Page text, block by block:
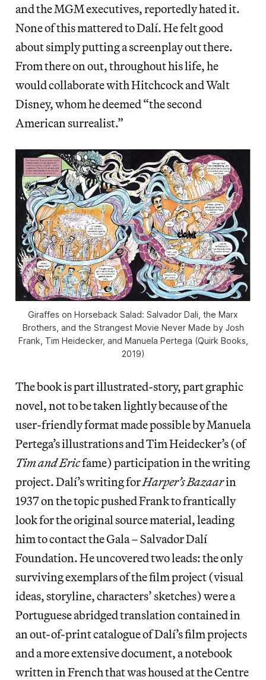
and the MGM executives, reportedly hated it.
None of this mattered to Dalí. He felt good
about simply putting a screenplay out there.
From there on out, throughout his life, he
would collaborate with Hitchcock and Walt
Disney, whom he deemed “the second
American surrealist.”
Giraffes on Horseback Salad: Salvador Dali, the Marx
Brothers, and the Strangest Movie Never Made by Josh
Frank, Tim Heidecker, and Manuela Pertega (Quirk Books,
2019)
The book is part illustrated-story, part graphic
novel, not to be taken lightly because of the
user-friendly format made possible by Manuela
Pertega’s illustrations and Tim Heidecker’s (of
Tim and Ericfame) participation in the writing
project. Dalí’s writing forHarper’s Bazaarin
1937 on the topic pushed Frank to frantically
look for the original source material, leading
him to contact the Gala – Salvador Dalí
Foundation. He uncovered two leads: the only
surviving exemplars of the film project (visual
ideas, storyline, characters’ sketches) were a
Portuguese abridged translation contained in
an out-of-print catalogue of Dalí’s film projects
and a more extensive document, a notebook
written in French that was housed at the Centre